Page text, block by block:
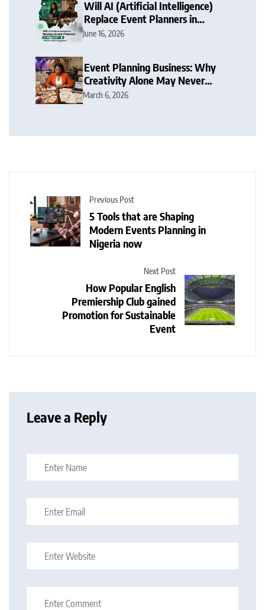
Will AI (Artificial Intelligence)
Replace Event Planners in
Nigeria? What You Need To
June 16, 2026
Event Planning Business: Why
Creativity Alone May Never
Make You Succeed in Nigeria
March 6, 2026
Previous Post
5 Tools that are Shaping
Modern Events Planning in
Nigeria now
Next Post
How Popular English
Premiership Club gained
Promotion for Sustainable
Event
Leave a Reply